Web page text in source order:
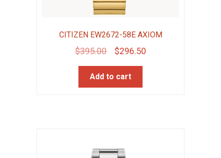
CITIZEN EW2672-58E AXIOM
$395.00
Original
price
was:
$296.50Current
Add to cart